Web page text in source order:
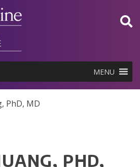
MENU
PhD, MD
PHD,